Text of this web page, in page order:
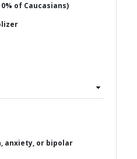
of Caucasians)
anxiety, or bipolar